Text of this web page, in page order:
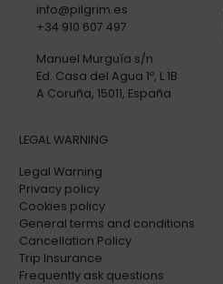
info@pilgrim.es
+34 910 607 497
Manuel Murguía s/n
Ed. Casa del Agua 1º, L 1B
A Coruña, 15011, España
LEGAL WARNING
Legal Warning
Privacy policy
Cookies policy
General terms and conditions
Cancellation Policy
Trip Insurance
Frequently ask questions